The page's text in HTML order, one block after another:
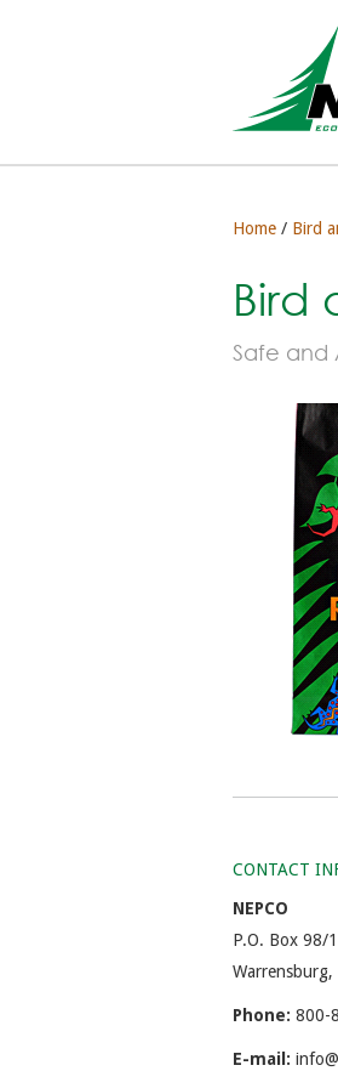
Home / Bird
Bird
Safe and
CONTACT
NEPCO
P.O. Box 98/
Warrensburg,
Phone: 800-
E-mail: